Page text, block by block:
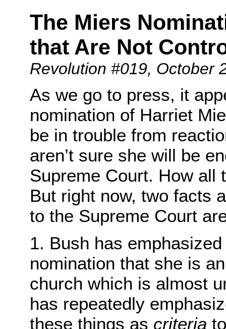
The Miers
that Are Not
Revolution #019, October
As we go to press, it
nomination of Harriet
be in trouble from
aren’t sure she will be
Supreme Court. How all
But right now, two facts
to the Supreme Court
1. Bush has
nomination that she is
church which is almost
has repeatedly
these things as criteriato